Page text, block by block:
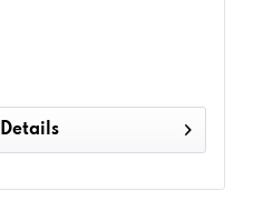
Details